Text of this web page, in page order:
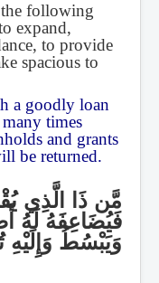
following
expand,
to provide
spacious to
a goodly loan
times
and grants
be returned.
مَّن ذَا الَّذِي
فَيُضَاعِفَهُ لَهُ
وَيَبْسُطُ